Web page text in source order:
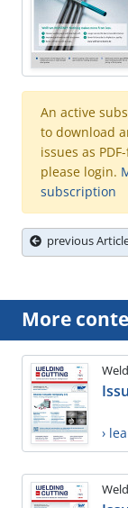
An active
to download
issues as
please login.
subscription
previous
More
›